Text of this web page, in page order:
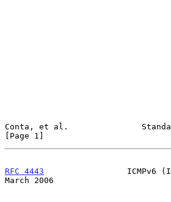
Conta, et al.
[Page 1]
RFC 4443
ICMPv6
March 2006